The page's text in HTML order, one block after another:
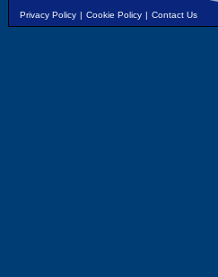
Privacy Policy | Cookie Policy | Contact Us